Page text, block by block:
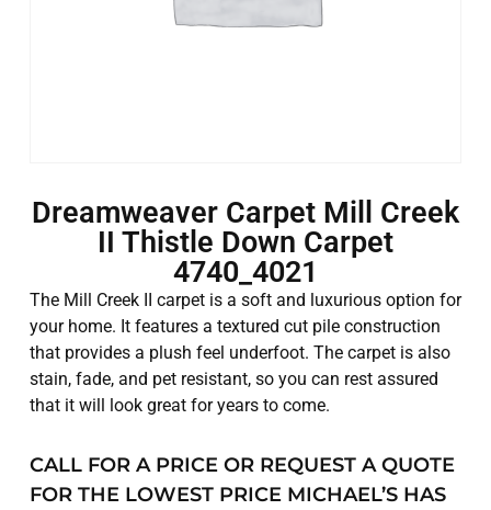
Dreamweaver Carpet Mill Creek
II Thistle Down Carpet
4740_4021
The Mill Creek II carpet is a soft and luxurious option for
your home. It features a textured cut pile construction
that provides a plush feel underfoot. The carpet is also
stain, fade, and pet resistant, so you can rest assured
that it will look great for years to come.
CALL FOR A PRICE OR REQUEST A QUOTE
FOR THE LOWEST PRICE MICHAEL’S HAS